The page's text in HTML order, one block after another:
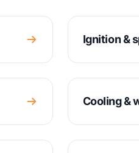
Ignition &
Cooling &